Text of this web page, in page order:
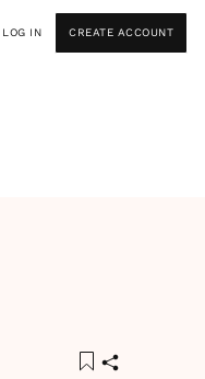
LOG IN CREATE ACCOUNT